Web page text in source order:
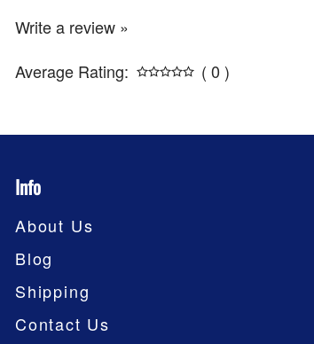
Write a review »
Average Rating:
( 0 )
Info
About Us
Blog
Shipping
Contact Us